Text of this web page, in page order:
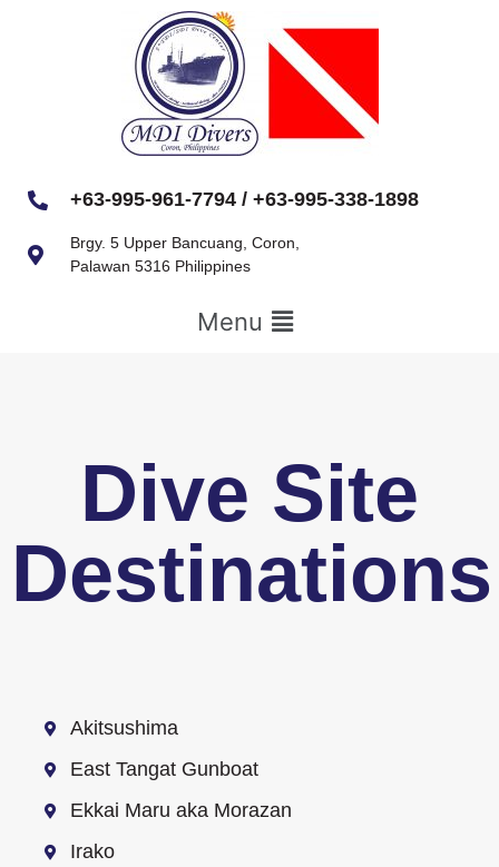
+63-995-961-7794 / +63-995-338-1898
Brgy. 5 Upper Bancuang, Coron,
Palawan 5316 Philippines
Menu
Dive Site
Destinations
Akitsushima
East Tangat Gunboat
Ekkai Maru aka Morazan
Irako